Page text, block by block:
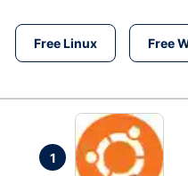
Free Linux Free
1